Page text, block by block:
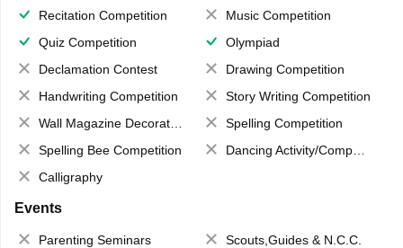
Recitation Competition
Music Competition
Quiz Competition
Olympiad
Declamation Contest
Drawing Competition
Handwriting Competition
Story Writing Competition
Wall Magazine Decoration
Spelling Competition
Spelling Bee Competition
Dancing Activity/Competition
Calligraphy
Events
Parenting Seminars Scouts,Guides & N.C.C.